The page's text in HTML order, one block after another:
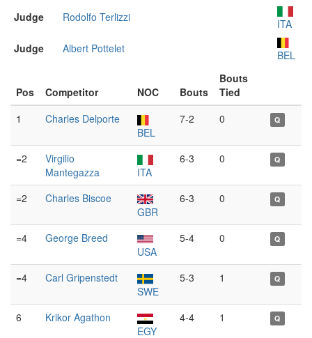
Judge
Rodolfo Terlizzi
ITA
Judge
Albert Pottelet BEL
Pos Competitor NOC Bouts
Bouts
Tied
1
Charles Delporte
BEL
7-2 0 Q
=2
Virgilio
Mantegazza
ITA
6-3 0 Q
=2
Charles Biscoe
GBR
6-3 0 Q
=4
George Breed
USA
5-4 0 Q
=4
Carl Gripenstedt
SWE
5-3 1 Q
6
Krikor Agathon
EGY
4-4 1 Q